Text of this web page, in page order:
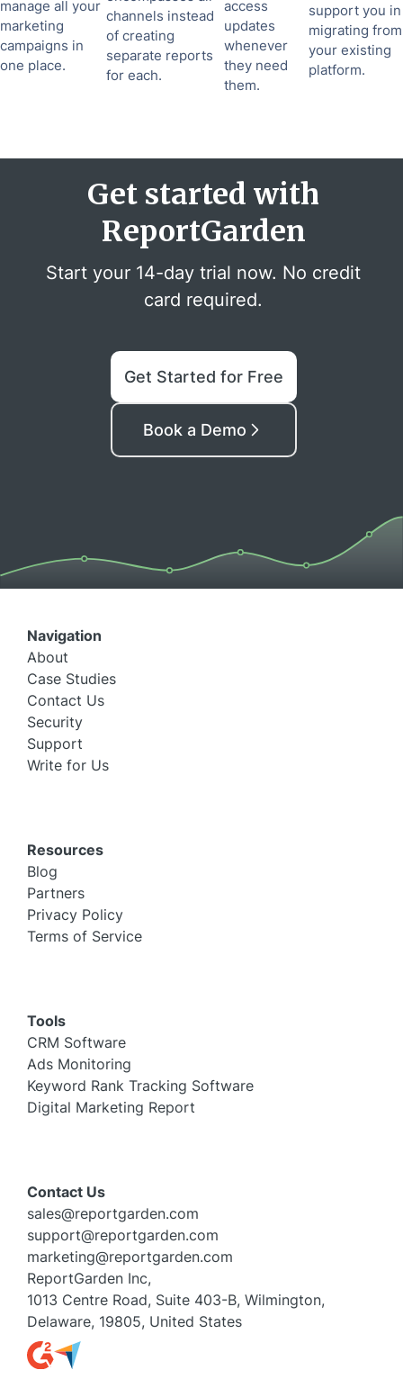
manage all your
marketing
campaigns in
one place.
channels instead
of creating
separate reports
for each.
access
updates
whenever
they need
them.
support you in
migrating from
your existing
platform.
Get started with
ReportGarden
Start your 14-day trial now. No credit
card required.
Get Started for Free
Book a Demo
Navigation
About
Case Studies
Contact Us
Security
Support
Write for Us
Resources
Blog
Partners
Privacy Policy
Terms of Service
Tools
CRM Software
Ads Monitoring
Keyword Rank Tracking Software
Digital Marketing Report
Contact Us
sales@reportgarden.com
support@reportgarden.com
marketing@reportgarden.com
ReportGarden Inc,
1013 Centre Road, Suite 403-B, Wilmington,
Delaware, 19805, United States